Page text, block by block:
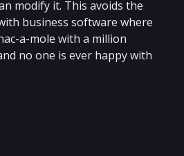
modify it. This avoids the
business software where
a-mole with a million
no one is ever happy with